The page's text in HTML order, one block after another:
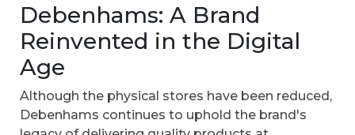
Debenhams: A Brand
Reinvented in the Digital
Age
Although the physical stores have been reduced,
Debenhams continues to uphold the brand's